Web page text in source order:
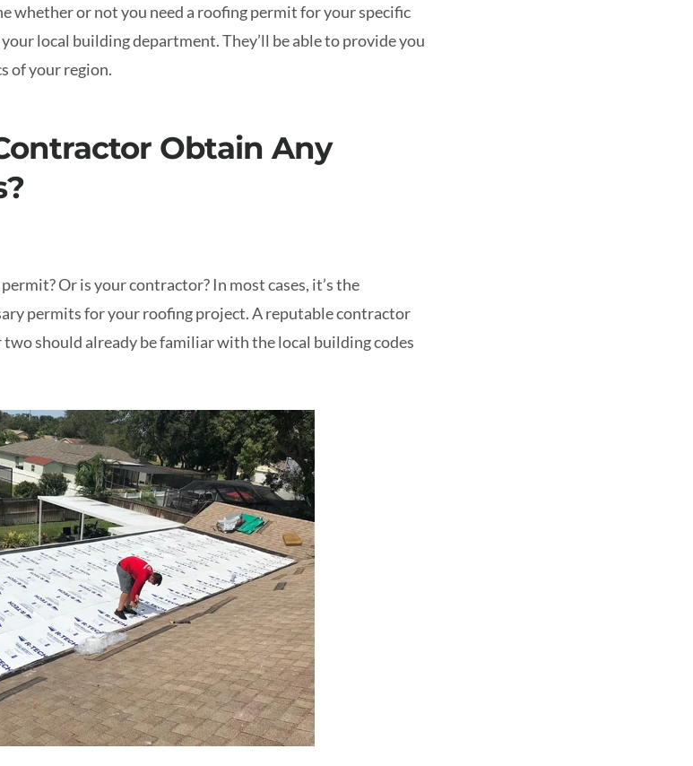
whether or not you need a roofing permit for your specific
local building department. They’ll be able to provide you
of your region.
Obtain Any
Or is your contractor? In most cases, it’s the
permits for your roofing project. A reputable contractor
two should already be familiar with the local building codes